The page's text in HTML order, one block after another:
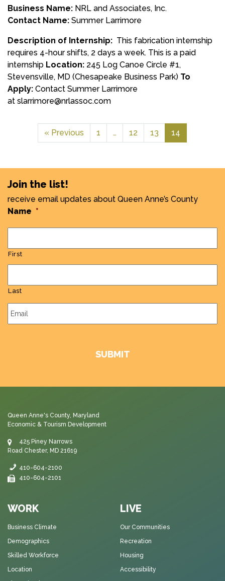
Business Name: NRL and Associates, Inc.
Contact Name: Summer Larrimore
Description of Internship: This fabrication internship
requires 4-hour shifts, 2 days a week. This is a paid
internship Location: 245 Log Canoe Circle #1,
Stevensville, MD (Chesapeake Business Park) To
Apply: Contact Summer Larrimore
at slarrimore@nrlassoc.com
« Previous 1 … 12 13 14
Join the list!
receive email updates about Queen Anne’s County
Name *
First
Last
WORK
Business Climate
Demographics
Skilled Workforce
Location
LIVE
Our Communities
Recreation
Housing
Accessibility
Queen Anne's County, Maryland
Economic & Tourism Development
425 Piney Narrows
Road Chester, MD 21619
410-604-2100
410-604-2101